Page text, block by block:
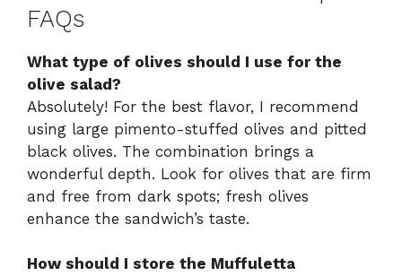
FAQs
What type of olives should I use for the
olive salad?
Absolutely! For the best flavor, I recommend
using large pimento-stuffed olives and pitted
black olives. The combination brings a
wonderful depth. Look for olives that are firm
and free from dark spots; fresh olives
enhance the sandwich’s taste.
How should I store the Muffuletta